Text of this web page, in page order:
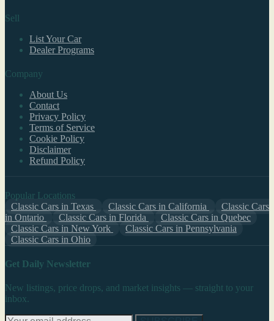
Sell
List Your Car
Dealer Programs
Company
About Us
Contact
Privacy Policy
Terms of Service
Cookie Policy
Disclaimer
Refund Policy
Popular Locations
Classic Cars in Texas
Classic Cars in California
Classic Cars
in Ontario
Classic Cars in Florida
Classic Cars in Quebec
Classic Cars in New York
Classic Cars in Pennsylvania
Classic Cars in Ohio
Get Daily Newsletter
New listings, price drops, and market insights — straight to your
inbox.